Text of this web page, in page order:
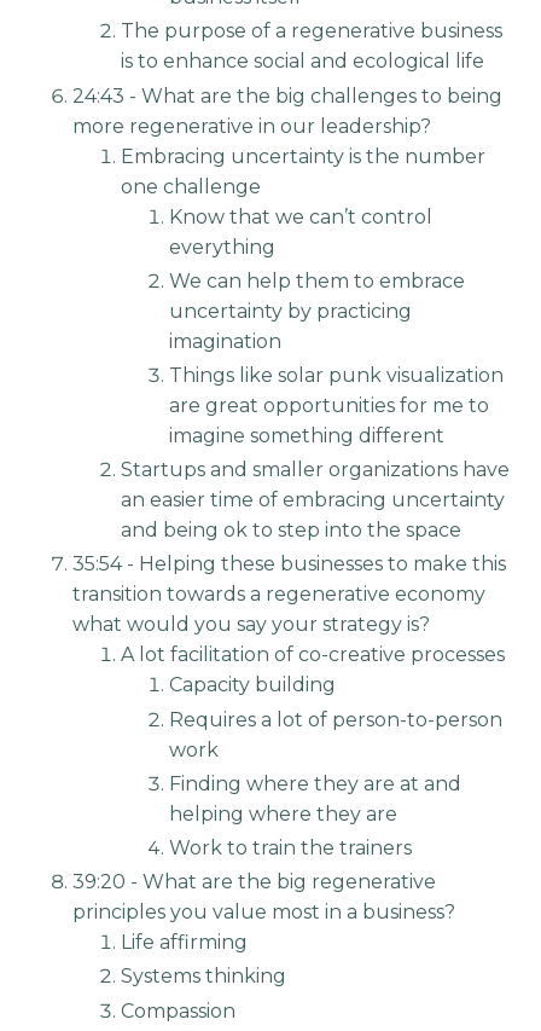
The purpose of a regenerative business
is to enhance social and ecological life
24:43 - What are the big challenges to being
more regenerative in our leadership?
Embracing uncertainty is the number
one challenge
Know that we can’t control
everything
We can help them to embrace
uncertainty by practicing
imagination
Things like solar punk visualization
are great opportunities for me to
imagine something different
Startups and smaller organizations have
an easier time of embracing uncertainty
and being ok to step into the space
35:54 - Helping these businesses to make this
transition towards a regenerative economy
what would you say your strategy is?
A lot facilitation of co-creative processes
Capacity building
Requires a lot of person-to-person
work
Finding where they are at and
helping where they are
Work to train the trainers
39:20 - What are the big regenerative
principles you value most in a business?
Life affirming
Systems thinking
Compassion